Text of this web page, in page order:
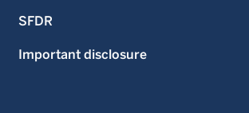
SFDR
Important disclosure